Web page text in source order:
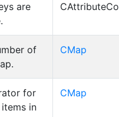
are
of
CMap
for
in
CMap